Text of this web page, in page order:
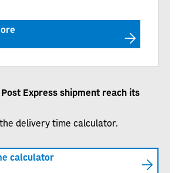
Express shipment reach its
delivery time calculator.
calculator